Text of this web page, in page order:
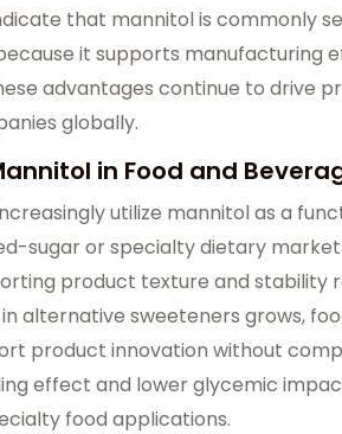
that mannitol is commonly
it supports manufacturing
advantages continue to drive
globally.
in Food and
utilize mannitol as a
sugar or specialty dietary
product texture and stability
alternative sweeteners grows,
product innovation without
effect and lower glycemic
food applications.